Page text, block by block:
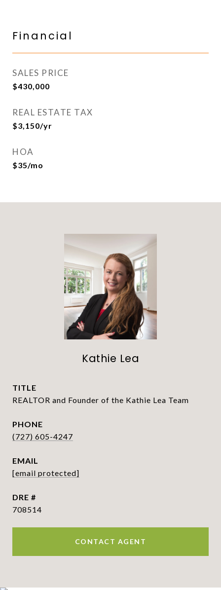
Financial
SALES PRICE
$430,000
REAL ESTATE TAX
$3,150/yr
HOA
$35/mo
Kathie Lea
TITLE
REALTOR and Founder of the Kathie Lea Team
PHONE
(727) 605-4247
EMAIL
[email protected]
DRE #
708514
CONTACT AGENT